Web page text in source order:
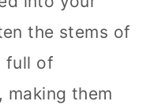
the stems of
full of
them